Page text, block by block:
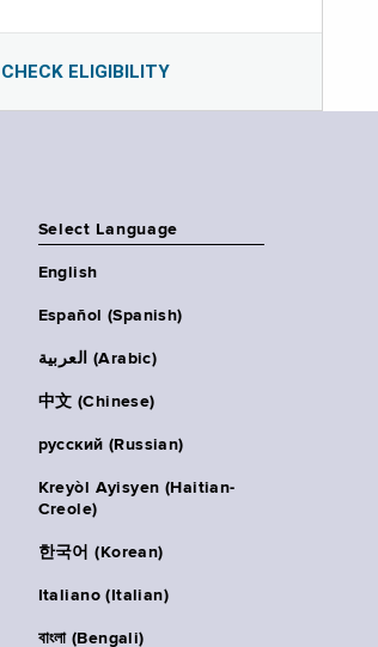
CHECK ELIGIBILITY
Select Language
English
Español (Spanish)
العربية (Arabic)
中文 (Chinese)
русский (Russian)
Kreyòl Ayisyen (Haitian-
Creole)
한국어 (Korean)
Italiano (Italian)
বাংলা (Bengali)